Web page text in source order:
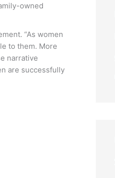
owned
“As women
to them. More
narrative
are successfully